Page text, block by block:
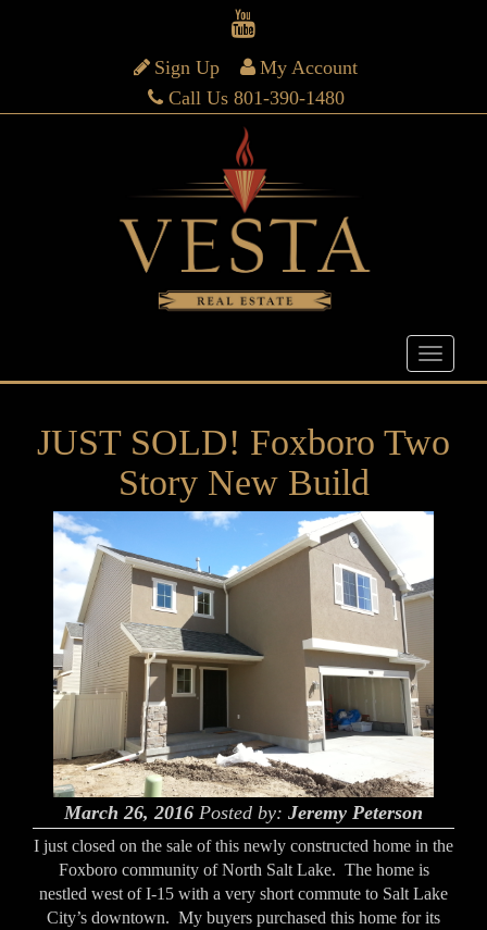
Sign Up
My Account
Call Us 801-390-1480
JUST SOLD! Foxboro Two
Story New Build
March 26, 2016 Posted by: Jeremy Peterson
I just closed on the sale of this newly constructed home in the
Foxboro community of North Salt Lake. The home is
nestled west of I-15 with a very short commute to Salt Lake
City’s downtown. My buyers purchased this home for its